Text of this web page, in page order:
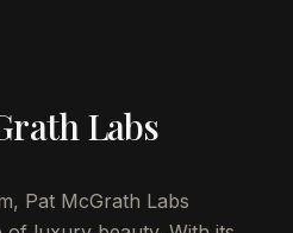
Labs
Pat McGrath Labs